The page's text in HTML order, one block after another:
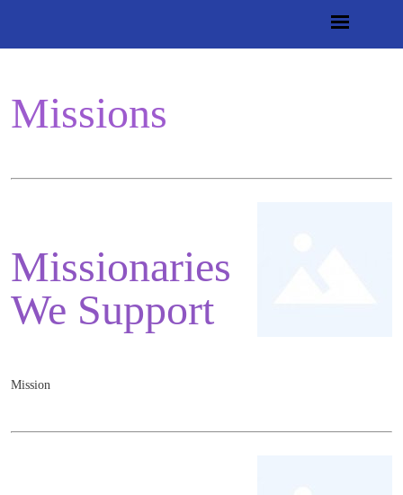
Missions
Missionaries
We Support
Mission